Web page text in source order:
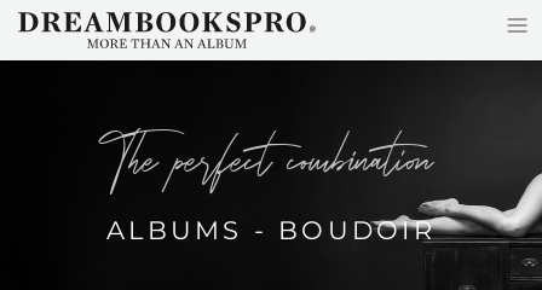
Skip to main content
the perfect combination
ALBUMS - BOUDOIR
≡